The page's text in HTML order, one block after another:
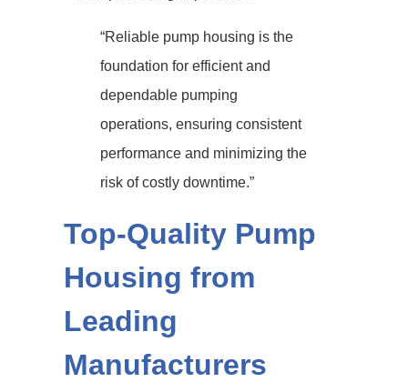
“Reliable pump housing is the
foundation for efficient and
dependable pumping
operations, ensuring consistent
performance and minimizing the
risk of costly downtime.”
Top-Quality Pump
Housing from
Leading
Manufacturers